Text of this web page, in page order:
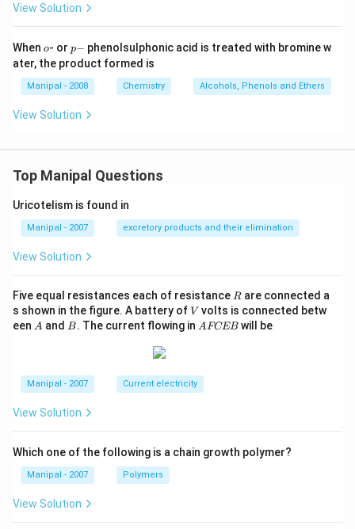
View Solution
When o
o- or p
-
p− phenolsulphonic acid is treated with bromine w
ater, the product formed is
Manipal - 2008 Chemistry Alcohols, Phenols and Ethers
View Solution
Top Manipal Questions
Uricotelism is found in
Manipal - 2007 excretory products and their elimination
View Solution
Five equal resistances each of resistance R
R are connected a
s shown in the figure. A battery ofV
V volts is connected betw
een A
A and B
B. The current flowing in A
B
AFCEB will be
Manipal - 2007 Current electricity
View Solution
Which one of the following is a chain growth polymer?
Manipal - 2007 Polymers
View Solution